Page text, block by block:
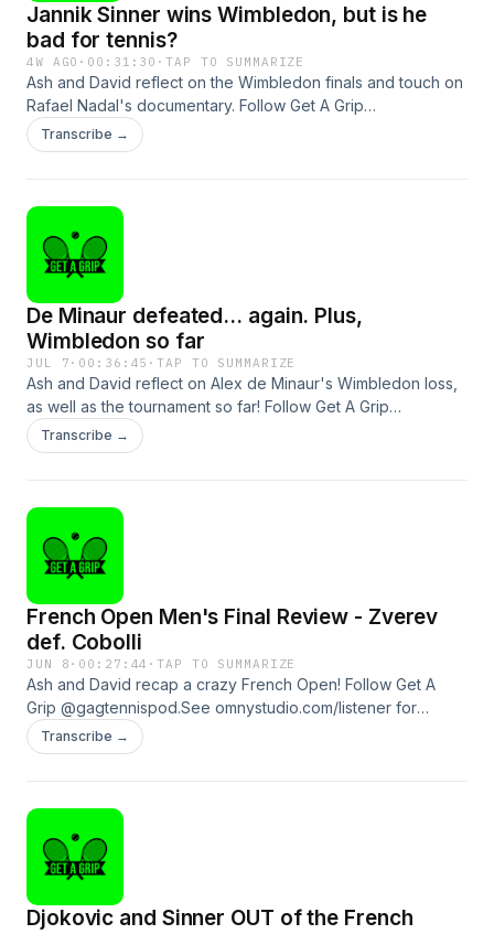
Jannik Sinner wins Wimbledon, but is he
bad for tennis?
4W AGO · 00:31:30 ·TAP TO SUMMARIZE
Ash and David reflect on the Wimbledon finals and touch on
Rafael Nadal's documentary. Follow Get A Grip
@gagtennispod.See omnystudio.com/listener for privacy
information.
Transcribe →
De Minaur defeated... again. Plus,
Wimbledon so far
JUL 7 · 00:36:45 ·TAP TO SUMMARIZE
Ash and David reflect on Alex de Minaur's Wimbledon loss,
as well as the tournament so far! Follow Get A Grip
@gagtennispod.See omnystudio.com/listener for privacy
information.
Transcribe →
French Open Men's Final Review - Zverev
def. Cobolli
JUN 8 · 00:27:44 ·TAP TO SUMMARIZE
Ash and David recap a crazy French Open! Follow Get A
Grip @gagtennispod.See omnystudio.com/listener for
privacy information.
Transcribe →
Djokovic and Sinner OUT of the French